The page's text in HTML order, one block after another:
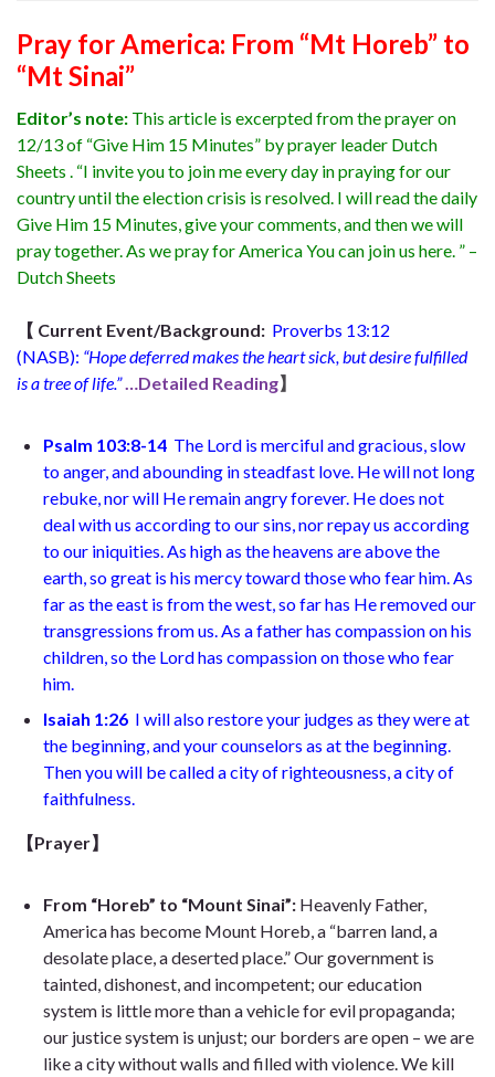
Pray for America: From “Mt Horeb” to
“Mt Sinai”
Editor’s note: This article is excerpted from the prayer on
12/13 of “Give Him 15 Minutes” by prayer leader Dutch
Sheets . “I invite you to join me every day in praying for our
country until the election crisis is resolved. I will read the daily
Give Him 15 Minutes, give your comments, and then we will
pray together. As we pray for America You can join us here. ” –
Dutch Sheets
【 Current Event/Background: Proverbs 13:12
(NASB): “Hope deferred makes the heart sick, but desire fulfilled
is a tree of life.”
…Detailed Reading】
Psalm 103:8-14 The Lord is merciful and gracious, slow
to anger, and abounding in steadfast love. He will not long
rebuke, nor will He remain angry forever. He does not
deal with us according to our sins, nor repay us according
to our iniquities. As high as the heavens are above the
earth, so great is his mercy toward those who fear him. As
far as the east is from the west, so far has He removed our
transgressions from us. As a father has compassion on his
children, so the Lord has compassion on those who fear
him.
Isaiah 1:26 I will also restore your judges as they were at
the beginning, and your counselors as at the beginning.
Then you will be called a city of righteousness, a city of
faithfulness.
【Prayer】
From “Horeb” to “Mount Sinai”: Heavenly Father,
America has become Mount Horeb, a “barren land, a
desolate place, a deserted place.” Our government is
tainted, dishonest, and incompetent; our education
system is little more than a vehicle for evil propaganda;
our justice system is unjust; our borders are open – we are
like a city without walls and filled with violence. We kill